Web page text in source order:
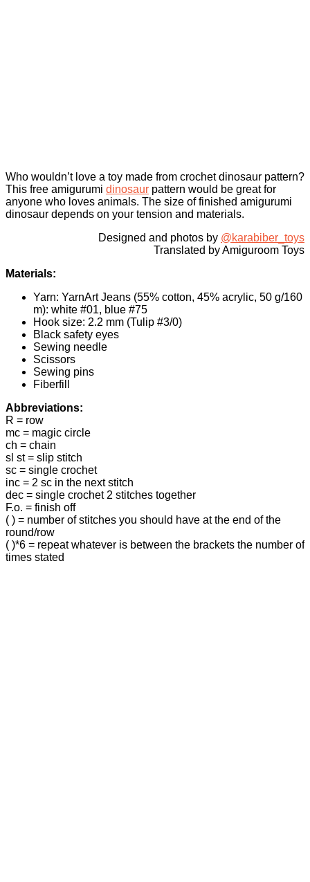
Who wouldn’t love a toy made from crochet dinosaur pattern?
This free amigurumi dinosaur pattern would be great for
anyone who loves animals. The size of finished amigurumi
dinosaur depends on your tension and materials.
Designed and photos by @karabiber_toys
Translated by Amiguroom Toys
Materials:
Yarn: YarnArt Jeans (55% cotton, 45% acrylic, 50 g/160
m): white #01, blue #75
Hook size: 2.2 mm (Tulip #3/0)
Black safety eyes
Sewing needle
Scissors
Sewing pins
Fiberfill
Abbreviations:
R = row
mc = magic circle
ch = chain
sl st = slip stitch
sc = single crochet
inc = 2 sc in the next stitch
dec = single crochet 2 stitches together
F.o. = finish off
( ) = number of stitches you should have at the end of the
round/row
( )*6 = repeat whatever is between the brackets the number of
times stated